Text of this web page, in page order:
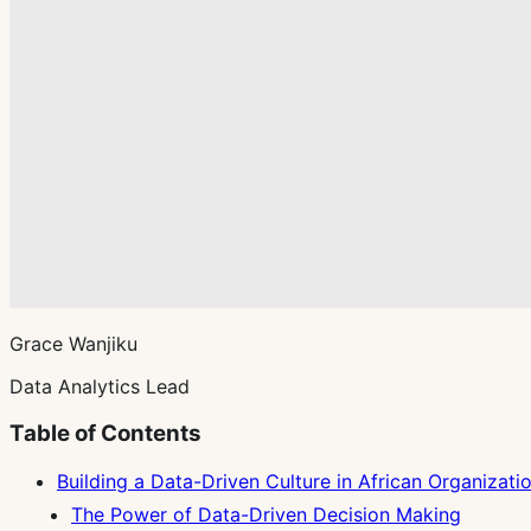
Grace Wanjiku
Data Analytics Lead
Table of Contents
Building a Data-Driven Culture in African
The Power of Data-Driven Decision Making